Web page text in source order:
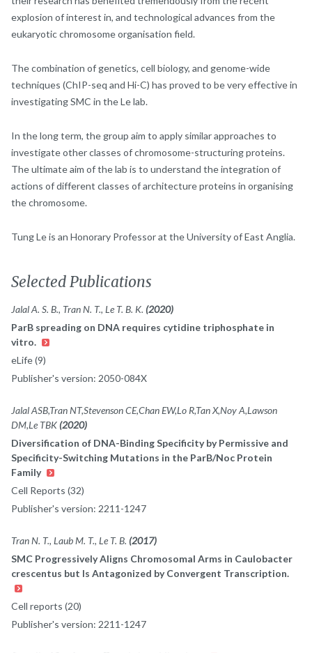
explosion of interest in, and technological advances from the
eukaryotic chromosome organisation field.
The combination of genetics, cell biology, and genome-wide
techniques (ChIP-seq and Hi-C) has proved to be very effective in
investigating SMC in the Le lab.
In the long term, the group aim to apply similar approaches to
investigate other classes of chromosome-structuring proteins.
The ultimate aim of the lab is to understand the integration of
actions of different classes of architecture proteins in organising
the chromosome.
Tung Le is an Honorary Professor at the University of East Anglia.
Selected Publications
Jalal A. S. B., Tran N. T., Le T. B. K. (2020)
ParB spreading on DNA requires cytidine triphosphate in
vitro.
eLife (9)
Publisher's version: 2050-084X
Jalal ASB,Tran NT,Stevenson CE,Chan EW,Lo R,Tan X,Noy A,Lawson
DM,Le TBK (2020)
Diversification of DNA-Binding Specificity by Permissive and
Specificity-Switching Mutations in the ParB/Noc Protein
Family
Cell Reports (32)
Publisher's version: 2211-1247
Tran N. T., Laub M. T., Le T. B. (2017)
SMC Progressively Aligns Chromosomal Arms in Caulobacter
crescentus but Is Antagonized by Convergent Transcription.
Cell reports (20)
Publisher's version: 2211-1247